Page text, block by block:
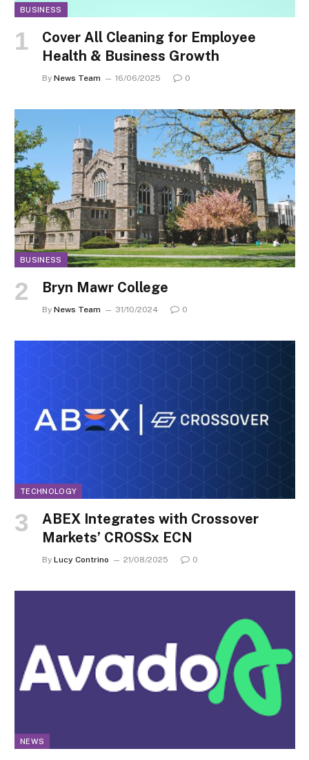
BUSINESS
Cover All Cleaning for Employee
Health & Business Growth
By News Team 16/06/2025 0
BUSINESS
Bryn Mawr College
By News Team 31/10/2024 0
TECHNOLOGY
ABEX Integrates with Crossover
Markets’ CROSSx ECN
By Lucy Contrino 21/08/2025 0
NEWS